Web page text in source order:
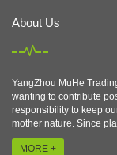
About Us
YangZhou MuHe
wanting to contribute
responsibility to keep
mother nature. Since
MORE +